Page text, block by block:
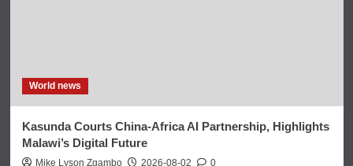
World news
Kasunda Courts China-Africa AI Partnership, Highlights
Malawi’s Digital Future
Mike Lyson Zgambo 2026-08-02 0